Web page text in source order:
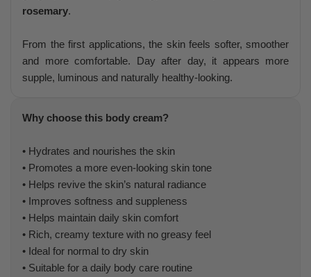
rosemary.
From the first applications, the skin feels softer, smoother
and more comfortable. Day after day, it appears more
supple, luminous and naturally healthy-looking.
Why choose this body cream?
• Hydrates and nourishes the skin
• Promotes a more even-looking skin tone
• Helps revive the skin’s natural radiance
• Improves softness and suppleness
• Helps maintain daily skin comfort
• Rich, creamy texture with no greasy feel
• Ideal for normal to dry skin
• Suitable for a daily body care routine